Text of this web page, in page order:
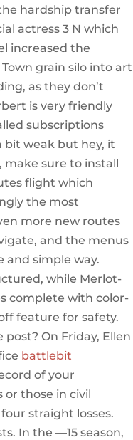
hardship transfer
actress 3 N which
increased the
grain silo into art
as they don’t
is very friendly
subscriptions
bit weak but hey, it
make sure to install
flight which
the most
more new routes
and the menus
and simple way.
while Merlot-
complete with color-
feature for safety.
On Friday, Ellen
battlebit
of your
those in civil
straight losses.
In the —15 season,